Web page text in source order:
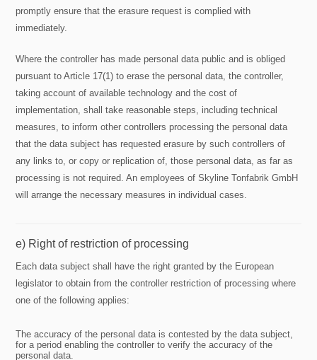
promptly ensure that the erasure request is complied with
immediately.
Where the controller has made personal data public and is obliged
pursuant to Article 17(1) to erase the personal data, the controller,
taking account of available technology and the cost of
implementation, shall take reasonable steps, including technical
measures, to inform other controllers processing the personal data
that the data subject has requested erasure by such controllers of
any links to, or copy or replication of, those personal data, as far as
processing is not required. An employees of Skyline Tonfabrik GmbH
will arrange the necessary measures in individual cases.
e) Right of restriction of processing
Each data subject shall have the right granted by the European
legislator to obtain from the controller restriction of processing where
one of the following applies:
The accuracy of the personal data is contested by the data subject,
for a period enabling the controller to verify the accuracy of the
personal data.